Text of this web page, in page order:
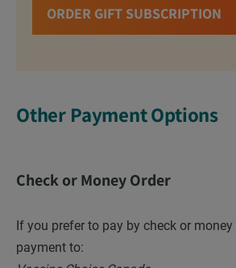
ORDER GIFT SUBSCRIPTION
Other Payment Options
Check or Money Order
If you prefer to pay by check or money
payment to: